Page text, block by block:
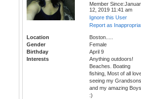
Member
12, 2019 11:41 am
Ignore this User
Report as
Location
Boston.....
Gender
Female
Birthday
April 9
Interests
Anything outdoors!
Beaches. Boating
fishing, Most of all
seeing my Grandsons
and my amazing Boys
:)